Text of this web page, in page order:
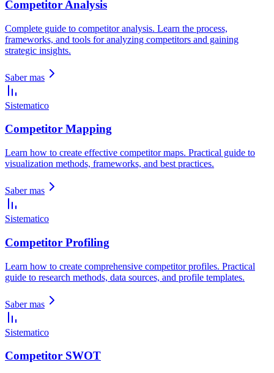
Competitor Analysis
Complete guide to competitor analysis. Learn the process,
frameworks, and tools for analyzing competitors and gaining
strategic insights.
Saber mas
Sistematico
Competitor Mapping
Learn how to create effective competitor maps. Practical guide to
visualization methods, frameworks, and best practices.
Saber mas
Sistematico
Competitor Profiling
Learn how to create comprehensive competitor profiles. Practical
guide to research methods, data sources, and profile templates.
Saber mas
Sistematico
Competitor SWOT